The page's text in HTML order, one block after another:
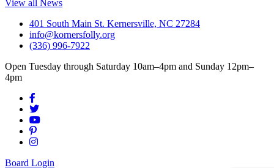
View all News
401 South Main St. Kernersville, NC 27284
info@kornersfolly.org
(336) 996-7922
Open Tuesday through Saturday 10am–4pm and Sunday 12pm–
4pm
Board Login